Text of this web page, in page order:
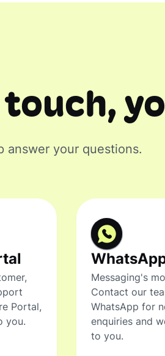
answer your questions.
Portal,
you.
Messaging's
Contact our
WhatsApp for
enquiries and
to you.